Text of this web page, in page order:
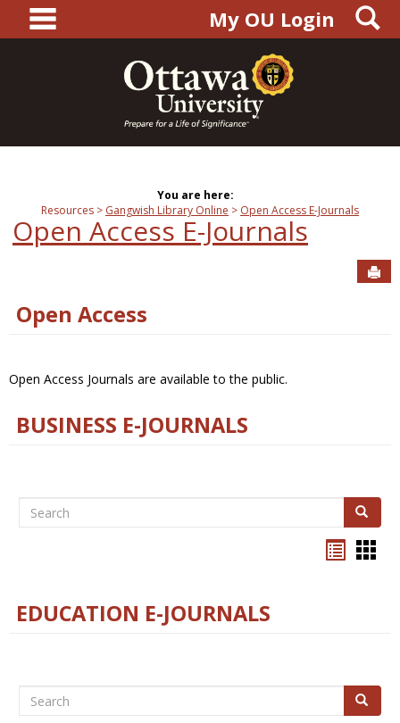
content
main navigationMy OU Login
You are here:
Resources
Gangwish Library Online Open Access E-Journals
Open Access E-Journals
Open Access
Open Access Journals are available to the public.
BUSINESS E-JOURNALS
Search Search
EDUCATION E-JOURNALS
Search Search